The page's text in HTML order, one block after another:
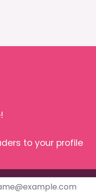
to your profile